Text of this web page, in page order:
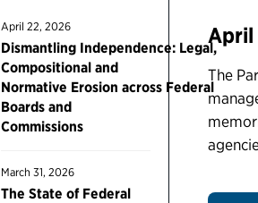
April 22, 2026
Dismantling Independence: Legal,
Compositional and
Normative Erosion across Federal
Boards and
Commissions
March 31, 2026
The State of Federal
April
The